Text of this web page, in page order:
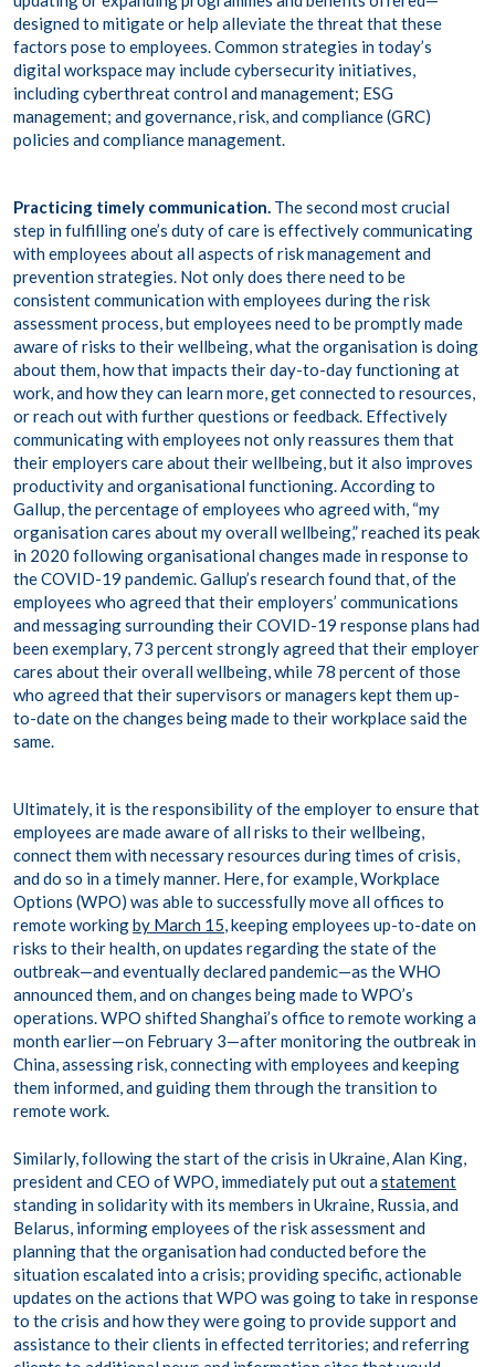
designed to mitigate or help alleviate the threat that these
factors pose to employees. Common strategies in today’s
digital workspace may include cybersecurity initiatives,
includingcyberthreat control and management; ESG
management; and governance, risk, and compliance (GRC)
policies and compliance management.
Practicing timely communication. The second most crucial
step in fulfilling one’s duty of care is effectively communicating
with employees about all aspects of risk management and
prevention strategies. Not only does there need to be
consistent communication with employees during the risk
assessment process, but employees need to be promptly made
aware of risks to their wellbeing, what the organisation is doing
about them, how that impacts their day-to-day functioning at
work, and how they can learn more, get connected to resources,
or reach out with further questions or feedback. Effectively
communicating with employees not only reassures them that
their employers care about their wellbeing, but it also improves
productivity and organisational functioning. According to
Gallup, the percentage of employees who agreed with, “my
organisation cares about my overall wellbeing,”reached its peak
in 2020 following organisational changes made in response to
the COVID-19 pandemic. Gallup’s research found that, of the
employees who agreed that their employers’ communications
and messaging surrounding their COVID-19 response plans had
been exemplary, 73 percent strongly agreed that their employer
cares about their overall wellbeing, while 78 percent of those
who agreed that their supervisors or managers kept them up-
to-date on the changes being made to their workplace said the
same.
Ultimately, it is the responsibility of the employer to ensure that
employees are made aware of all risks to their wellbeing,
connect them with necessary resources during times of crisis,
and do so in a timely manner. Here, for example, Workplace
Options (WPO) was able to successfully move all offices to
remote workingby March 15, keeping employees up-to-date on
risks to their health, on updates regarding the state of the
outbreak—and eventually declared pandemic—as the WHO
announced them, and on changes being made to WPO’s
operations. WPO shifted Shanghai’s office to remote working a
month earlier—on February 3—after monitoring the outbreak in
China, assessing risk, connecting with employees and keeping
them informed, and guiding them through the transition to
remote work.
Similarly, following the start of the crisis in Ukraine, Alan King,
president and CEO of WPO, immediately put out astatement
standing in solidarity with its members in Ukraine, Russia, and
Belarus, informing employees of the risk assessment and
planning that the organisation had conducted before the
situation escalated into a crisis; providing specific, actionable
updates on the actions that WPO was going to take in response
to the crisis and how they were going to provide support and
assistance to their clients in effected territories; and referring